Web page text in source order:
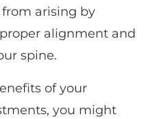
arising by
alignment and
spine.
of your
you might